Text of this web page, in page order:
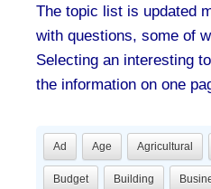
The topic list is updated
with questions, some of
Selecting an interesting
the information on one
Ad Age Agricultural
Budget Building